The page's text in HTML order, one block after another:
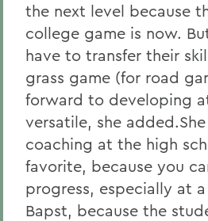
the next level because
college game is now.
have to transfer their
grass game (for road
forward to developing
versatile, she
coaching at the high
favorite, because you
progress, especially at
Bapst, because the